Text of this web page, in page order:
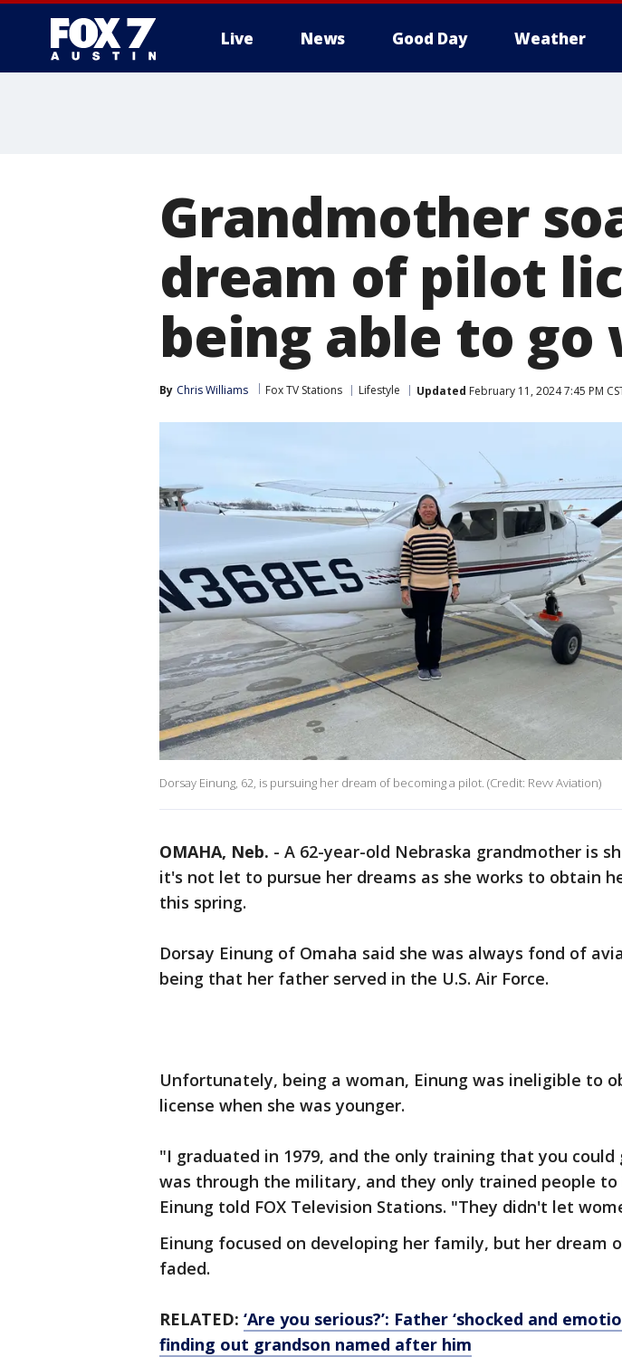
Live News Good Day Weather
Grandmother
dream of pilot
being able to
By Chris Williams Fox TV Stations Lifestyle Updated February 11, 2024 7:45 PM
Dorsay Einung, 62, is pursuing her dream of becoming a pilot. (Credit: Revv Aviation)
OMAHA, Neb. - A 62-year-old Nebraska grandmother is
it's not let to pursue her dreams as she works to obtain
this spring.
Dorsay Einung of Omaha said she was always fond of
being that her father served in the U.S. Air Force.
Unfortunately, being a woman, Einung was ineligible to
license when she was younger.
"I graduated in 1979, and the only training that you
was through the military, and they only trained people
Einung told FOX Television Stations. "They didn't let
Einung focused on developing her family, but her dream
faded.
RELATED: ‘Are you serious?’: Father ‘shocked and
finding out grandson named after him